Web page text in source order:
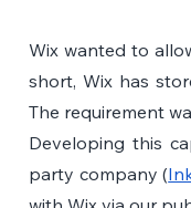
Wix wanted to
short, Wix has
The requirement
Developing this
party company (